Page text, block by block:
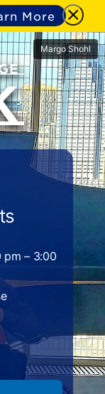
More
Margo Shohl
pm – 3:00